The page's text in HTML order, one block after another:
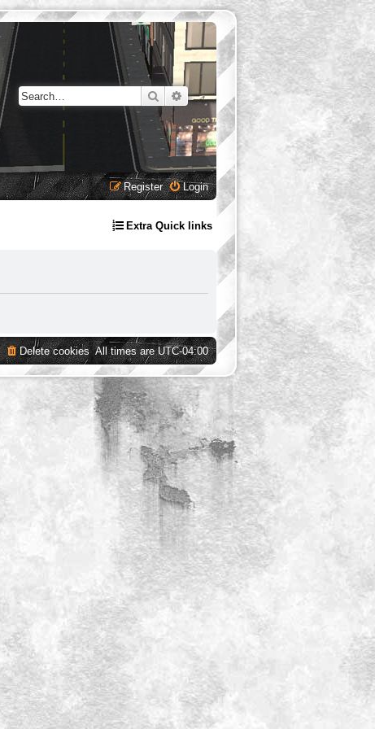
SearchAdvanced search
Login
Register
Extra Quick links
All times areUTC-04:00
Delete cookies